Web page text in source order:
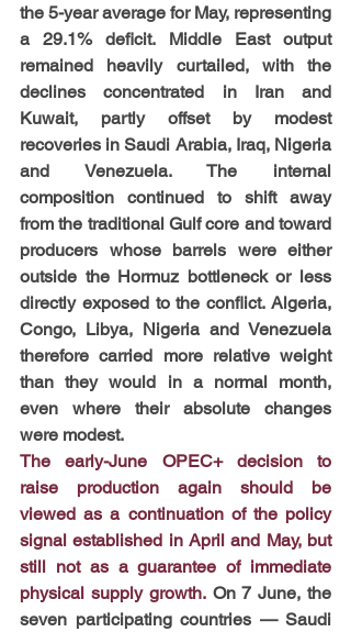
the 5-year average for May, representing
a 29.1% deficit. Middle East output
remained heavily curtailed, with the
declines concentrated in Iran and
Kuwait, partly offset by modest
recoveries in Saudi Arabia, Iraq, Nigeria
and Venezuela. The internal
composition continued to shift away
from the traditional Gulf core and toward
producers whose barrels were either
outside the Hormuz bottleneck or less
directly exposed to the conflict. Algeria,
Congo, Libya, Nigeria and Venezuela
therefore carried more relative weight
than they would in a normal month,
even where their absolute changes
were modest.
The early-June OPEC+ decision to
raise production again should be
viewed as a continuation of the policy
signal established in April and May, but
still not as a guarantee of immediate
physical supply growth. On 7 June, the
seven participating countries — Saudi